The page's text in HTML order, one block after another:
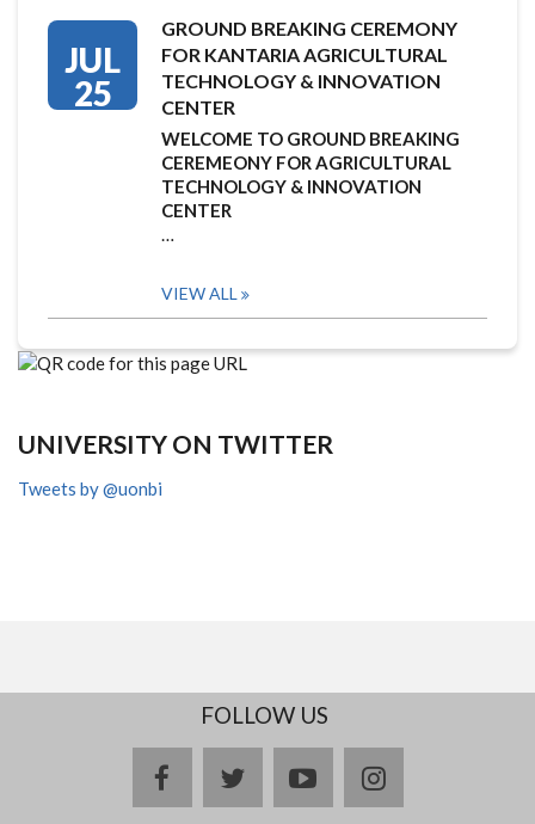
JUL
25
GROUND BREAKING CEREMONY
FOR KANTARIA AGRICULTURAL
TECHNOLOGY & INNOVATION
CENTER
WELCOME TO GROUND BREAKING
CEREMEONY FOR AGRICULTURAL
TECHNOLOGY & INNOVATION
CENTER
…
VIEW ALL
UNIVERSITY ON TWITTER
Tweets by @uonbi
FOLLOW US
facebooktwitteryoutubeinstagram